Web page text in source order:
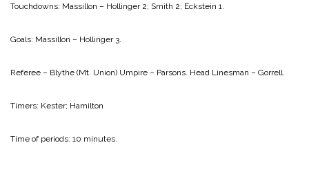
Touchdowns: Massillon – Hollinger 2; Smith 2; Eckstein 1.
Goals: Massillon – Hollinger 3.
Referee – Blythe (Mt. Union) Umpire – Parsons. Head Linesman – Gorrell.
Timers: Kester; Hamilton
Time of periods: 10 minutes.